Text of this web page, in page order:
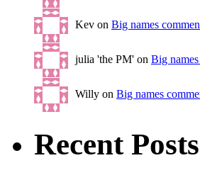
Kev on Big names
julia 'the PM' on Big
Willy on Big names
Recent Posts